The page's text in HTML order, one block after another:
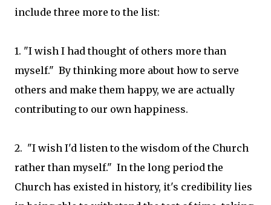
include three more to the list:
1. "I wish I had thought of others more than
myself." By thinking more about how to serve
others and make them happy, we are actually
contributing to our own happiness.
2. "I wish I'd listen to the wisdom of the Church
rather than myself." In the long period the
Church has existed in history, it's credibility lies